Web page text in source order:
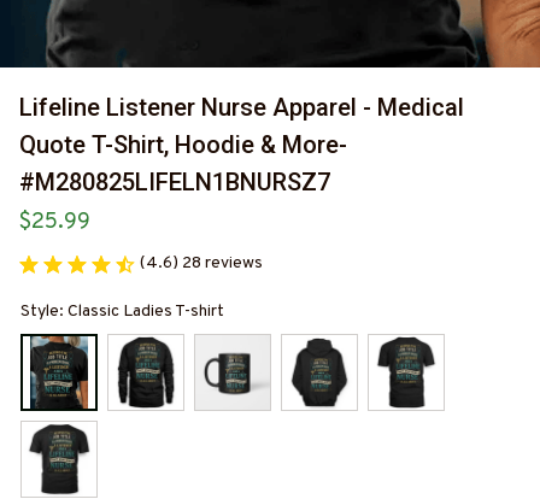
Lifeline Listener Nurse Apparel - Medical
Quote T-Shirt, Hoodie & More-
#M280825LIFELN1BNURSZ7
$25.99
(4.6) 28 reviews
Style: Classic Ladies T-shirt